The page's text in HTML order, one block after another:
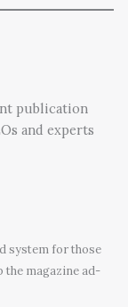
publication
and experts
system for those
the magazine ad-